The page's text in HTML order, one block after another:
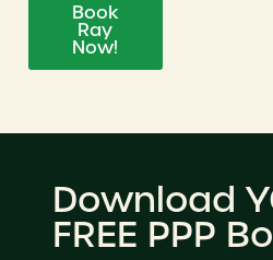
Book
Ray
Now!
Download
FREE PPP